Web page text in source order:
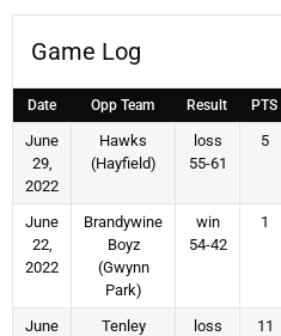
Game Log
Date Opp Team Result PTS
June
29,
2022
Hawks
(Hayfield)
loss
55-61
5
June
22,
2022
Brandywine
Boyz
(Gwynn
Park)
win
54-42
1
June
Tenley
loss
11